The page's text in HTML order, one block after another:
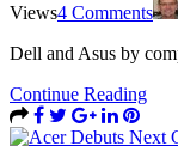
Views4 Comments
Dell and Asus by
Continue Reading